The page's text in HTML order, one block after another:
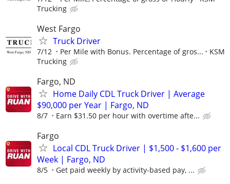
Trucking
West Fargo
Truck Driver
7/12 Per Mile with Bonus. Percentage of gros...
KSM
Trucking
Fargo, ND
Home Daily CDL Truck Driver | Average
$90,000 per Year | Fargo, ND
8/7 Earn $31.50 per hour with overtime afte...
Fargo
Local CDL Truck Driver | $1,500 - $1,600 per
Week | Fargo, ND
8/5 Get paid weekly by activity-based pay, ...